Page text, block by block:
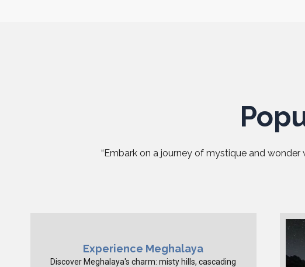
“Embark on a journey of mystique and
Experience Meghalaya
Discover Meghalaya's charm: misty hills, cascading